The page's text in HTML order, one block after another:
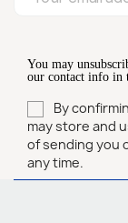
You may
our contact info in
By
may store and
of sending you
any time.